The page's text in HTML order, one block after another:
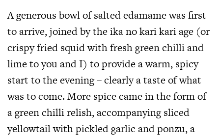
A generous bowl of salted edamame was first
to arrive, joined by the ika no kari kari age (or
crispy fried squid with fresh green chilli and
lime to you and I) to provide a warm, spicy
start to the evening – clearly a taste of what
was to come. More spice came in the form of
a green chilli relish, accompanying sliced
yellowtail with pickled garlic and ponzu, a